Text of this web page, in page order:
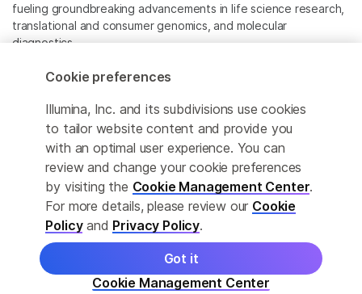
fueling groundbreaking advancements in life science research,
translational and consumer genomics, and molecular
diagnostics.
All trademarks are the property of Illumina, Inc. or their
For specific trademark information, see
www.illumina.com/company/legal.html.
Cookie Management Center
Privacy Policy
© 2026 Illumina, Inc. All rights reserved.
Cookie preferences
Illumina, Inc. and its subdivisions use cookies
to tailor website content and provide you
with an optimal user experience. You can
review and change your cookie preferences
by visiting the Cookie Management Center.
For more details, please review our Cookie
Policyand Privacy Policy.
Cookie Management Center
Got it